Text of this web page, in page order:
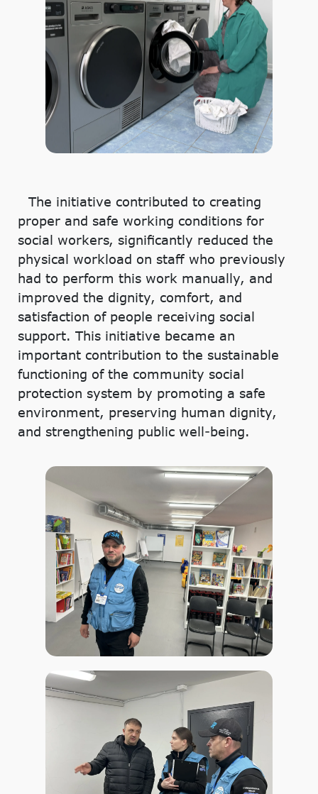
The initiative contributed to creating
proper and safe working conditions for
social workers, significantly reduced the
physical workload on staff who previously
had to perform this work manually, and
improved the dignity, comfort, and
satisfaction of people receiving social
support. This initiative became an
important contribution to the sustainable
functioning of the community social
protection system by promoting a safe
environment, preserving human dignity,
and strengthening public well-being.